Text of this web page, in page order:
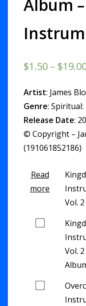
Album
$1.50 – $
Artist: James
Genre:
Release Date:
© Copyright –
(191061852186)
Read
more
Vol.
Buy
item
Vol.
Buy